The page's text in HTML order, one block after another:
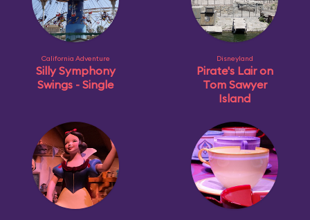
California Adventure
Silly Symphony
Swings - Single
Disneyland
Pirate's Lair on
Tom Sawyer
Island